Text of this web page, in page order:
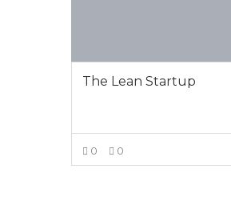
The Lean Startup
0 0